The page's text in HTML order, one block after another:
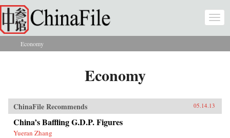
Skip to main content
You are here
Economy
Economy
ChinaFile Recommends 05.14.13
China’s Baffling G.D.P. Figures
Yueran Zhang